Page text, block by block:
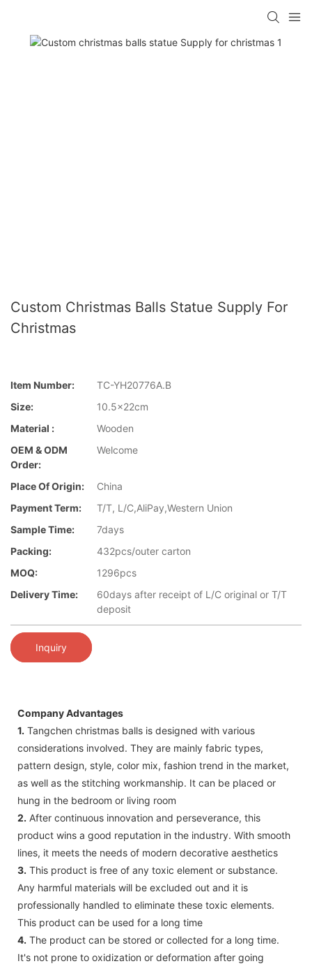
Custom Christmas Balls Statue Supply For
Christmas
Item Number:
TC-YH20776A.B
Size:
10.5x22cm
Material :
Wooden
OEM & ODM
Order:
Welcome
Place Of Origin:
China
Payment Term:
T/T, L/C,AliPay,Western Union
Sample Time:
7days
Packing:
432pcs/outer carton
MOQ:
1296pcs
Delivery Time:
60days after receipt of L/C original or T/T
deposit
Inquiry
Company Advantages
1. Tangchen christmas balls is designed with various
considerations involved. They are mainly fabric types,
pattern design, style, color mix, fashion trend in the market,
as well as the stitching workmanship. It can be placed or
hung in the bedroom or living room
2. After continuous innovation and perseverance, this
product wins a good reputation in the industry. With smooth
lines, it meets the needs of modern decorative aesthetics
3. This product is free of any toxic element or substance.
Any harmful materials will be excluded out and it is
professionally handled to eliminate these toxic elements.
This product can be used for a long time
4. The product can be stored or collected for a long time.
It's not prone to oxidization or deformation after going